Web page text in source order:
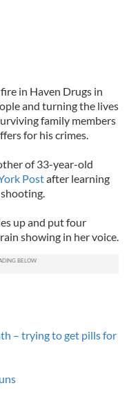
in Haven Drugs in
and turning the lives
family members
for his crimes.
of 33-year-old
Postafter learning
up and put four
showing in her voice.
– trying to get pills for